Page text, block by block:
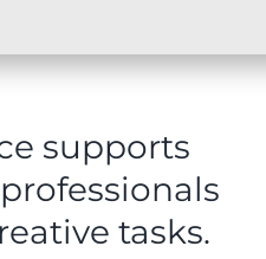
supports
tasks.